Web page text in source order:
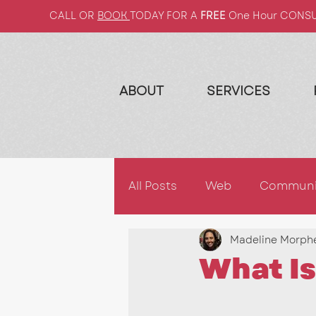
ABOUT SERVICES
CALL OR BOOK TODAY FOR A FREE One Hour
All Posts Web
2023
What
Madeline